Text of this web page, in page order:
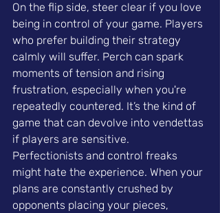
On the flip side, steer clear if you love
being in control of your game. Players
who prefer building their strategy
calmly will suffer. Perch can spark
moments of tension and rising
frustration, especially when you're
repeatedly countered. It’s the kind of
game that can devolve into vendettas
if players are sensitive.
Perfectionists and control freaks
might hate the experience. When your
plans are constantly crushed by
opponents placing your pieces,